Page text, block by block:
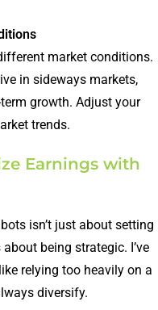
market conditions.
in sideways markets,
growth. Adjust your
trends.
Earnings with
isn’t just about setting
being strategic. I’ve
relying too heavily on a
diversify.